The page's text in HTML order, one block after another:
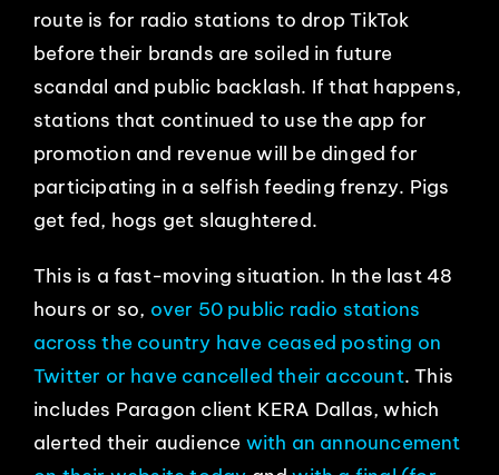
route is for radio stations to drop TikTok
before their brands are soiled in future
scandal and public backlash. If that happens,
stations that continued to use the app for
promotion and revenue will be dinged for
participating in a selfish feeding frenzy. Pigs
get fed, hogs get slaughtered.
This is a fast-moving situation. In the last 48
hours or so, over 50 public radio stations
across the country have ceased posting on
Twitter or have cancelled their account. This
includes Paragon client KERA Dallas, which
alerted their audience with an announcement